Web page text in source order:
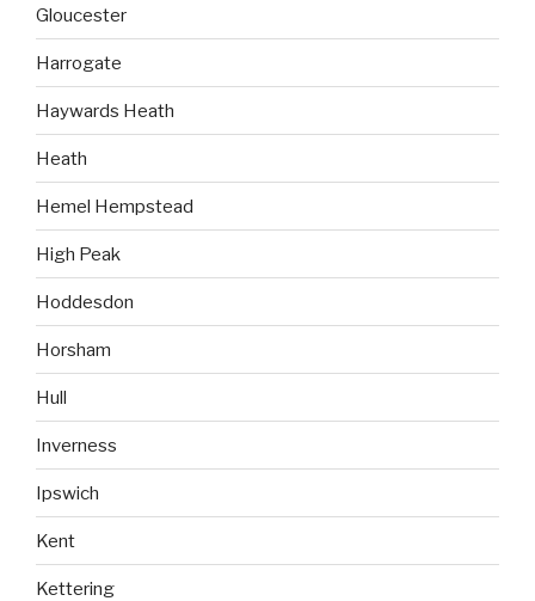
Gloucester
Harrogate
Haywards Heath
Heath
Hemel Hempstead
High Peak
Hoddesdon
Horsham
Hull
Inverness
Ipswich
Kent
Kettering